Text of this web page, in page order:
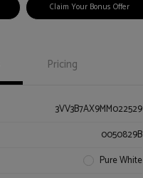
Claim Your Bonus Offer
Pricing
3VV3B7AX9MM022529
0050829B
Pure White